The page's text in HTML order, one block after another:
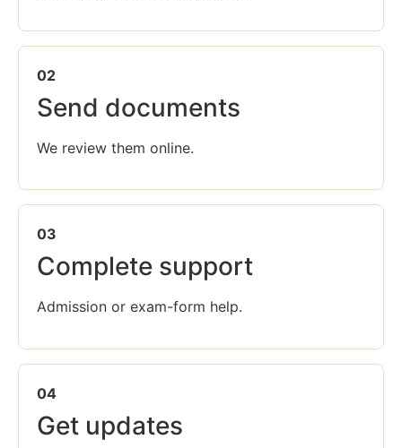
02
Send documents
We review them online.
03
Complete support
Admission or exam-form help.
04
Get updates